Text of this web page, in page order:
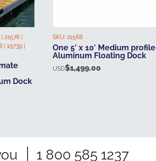
21576 |
| 19739 |
Dock
SKU: 21568
One 5′ x 10′ Medium profile
Aluminum Floating Dock
USD$1,499.00
1 800 585 1237